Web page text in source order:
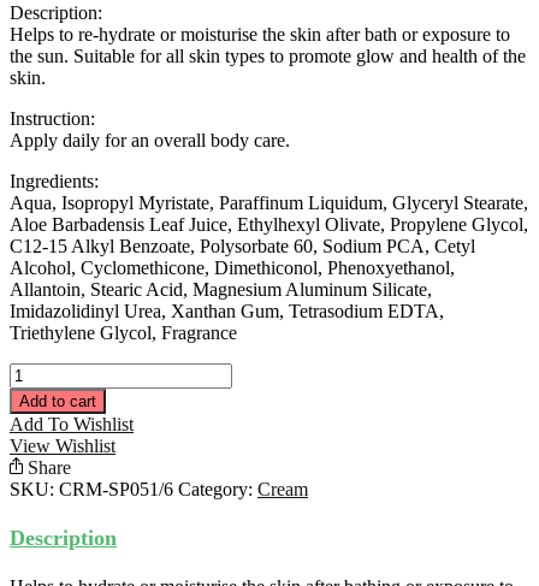
Description:
Helps to re-hydrate or moisturise the skin after bath or exposure to
the sun. Suitable for all skin types to promote glow and health of the
skin.
Instruction:
Apply daily for an overall body care.
Ingredients:
Aqua, Isopropyl Myristate, Paraffinum Liquidum, Glyceryl Stearate,
Aloe Barbadensis Leaf Juice, Ethylhexyl Olivate, Propylene Glycol,
C12-15 Alkyl Benzoate, Polysorbate 60, Sodium PCA, Cetyl
Alcohol, Cyclomethicone, Dimethiconol, Phenoxyethanol,
Allantoin, Stearic Acid, Magnesium Aluminum Silicate,
Imidazolidinyl Urea, Xanthan Gum, Tetrasodium EDTA,
Triethylene Glycol, Fragrance
Special
Body
Emulsion
200ML
quantity
Add to cart
Add To Wishlist
View Wishlist
Share
SKU: CRM-SP051/6 Category: Cream
Description